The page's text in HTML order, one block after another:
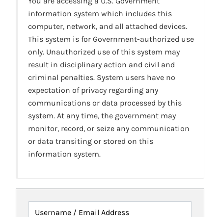
information system which includes this
computer, network, and all attached devices.
This system is for Government-authorized use
only. Unauthorized use of this system may
result in disciplinary action and civil and
criminal penalties. System users have no
expectation of privacy regarding any
communications or data processed by this
system. At any time, the government may
monitor, record, or seize any communication
or data transiting or stored on this
information system.
Username / Email Address